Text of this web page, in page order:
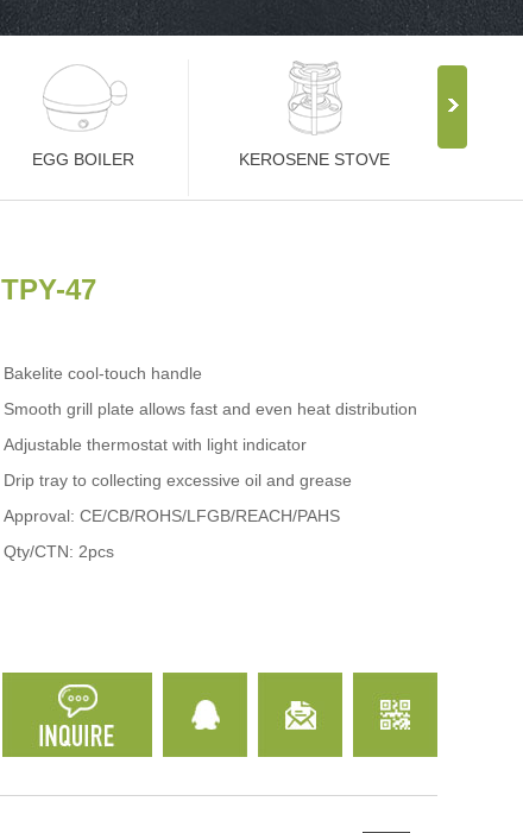
EGG BOILER KEROSENE STOVE
TPY-47
Bakelite cool-touch handle
Smooth grill plate allows fast and even heat distribution
Adjustable thermostat with light indicator
Drip tray to collecting excessive oil and grease
Approval: CE/CB/ROHS/LFGB/REACH/PAHS
Qty/CTN: 2pcs